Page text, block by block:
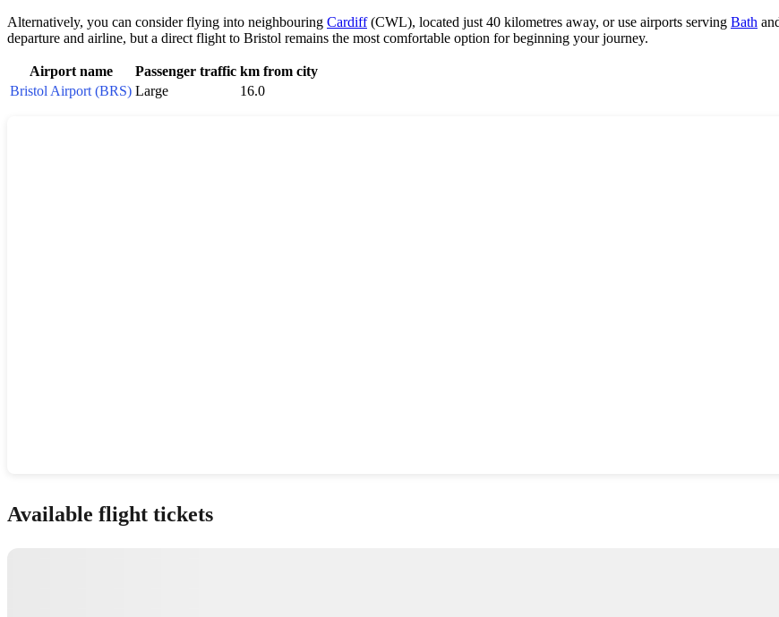
Alternatively, you can consider flying into neighbouring Cardiff(CWL), located just 40 kilometres away, or use airports serving Bath
departure and airline, but a direct flight to Bristol remains the most comfortable option for beginning your journey.
Airport name Passenger traffic km from city
Bristol Airport (BRS) Large 16.0
Available flight tickets